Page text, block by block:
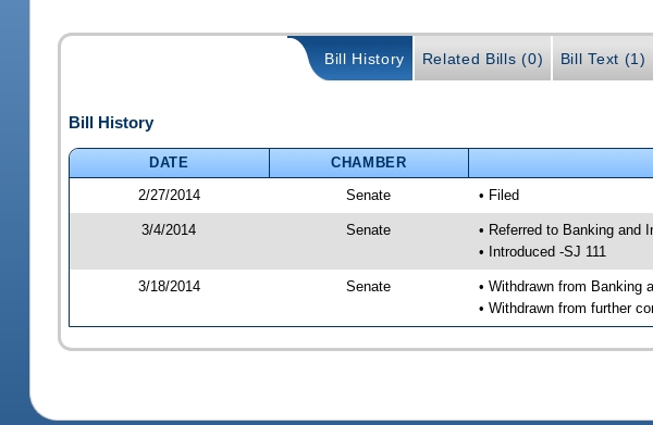
Bill History Related Bills (0) Bill Text (1)
Bill History
DATE CHAMBER
2/27/2014
Senate • Filed
3/4/2014 Senate
• Referred to Banking and
• Introduced -SJ 111
3/18/2014 Senate
• Withdrawn from Banking
• Withdrawn from further